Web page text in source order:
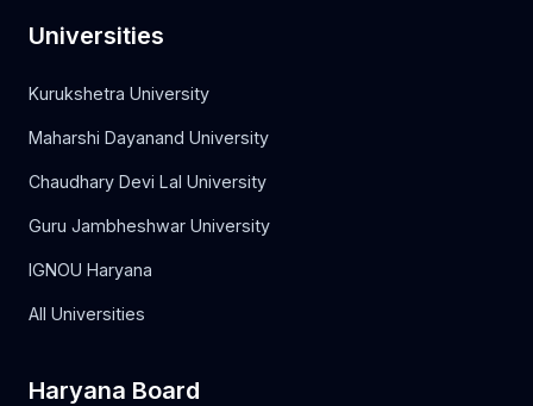
Universities
Kurukshetra University
Maharshi Dayanand University
Chaudhary Devi Lal University
Guru Jambheshwar University
IGNOU Haryana
All Universities
Haryana Board